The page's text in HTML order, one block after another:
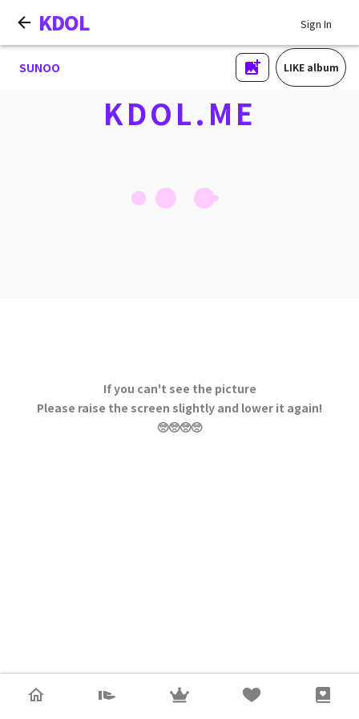
KDOL Sign In
SUNOO LIKE album
KDOL.ME
If you can't see the picture
Please raise the screen slightly and lower it again!
🥺🥺🥺🥺